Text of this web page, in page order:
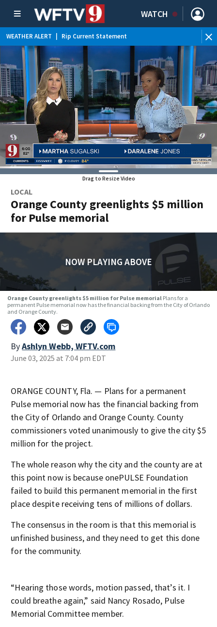
WATCH
WEATHER ALERT Rip Current Statement
Drag to Resize Video
LOCAL
Orange County greenlights $5 million
for Pulse memorial
NOW PLAYING ABOVE
Orange County greenlights $5 million for Pulse memorial Plans for a
permanent Pulse memorial now has the financial backing from the City of Orlando
and Orange County.
ByAshlyn Webb, WFTV.com
June 03, 2025 at 7:04 pm EDT
ORANGE COUNTY, Fla. — Plans for a permanent
Pulse memorial now has the financial backing from
the City of Orlando and Orange County. County
commissioners voted unanimously to give the city $5
million for the project.
The whole reason why the city and the county are at
this point now is because onePULSE Foundation
failed to build this permanent memorial in the first
place despite receiving tens of millions of dollars.
The consensus in the room is that this memorial is
unfinished business, and they need to get this done
for the community.
“Hearing those words, motion passed, that’s it. I
could breathe again,” said Nancy Rosado, Pulse
Memorial Committee member.